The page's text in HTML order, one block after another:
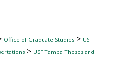
Office of Graduate Studies> USF
> USF Tampa Theses and